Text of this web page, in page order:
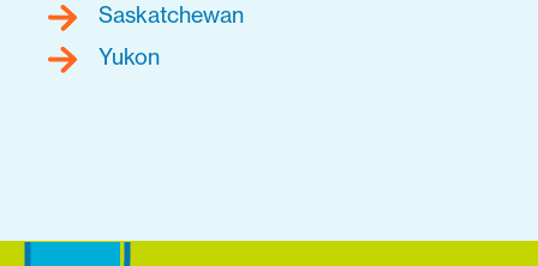
Saskatchewan
Yukon